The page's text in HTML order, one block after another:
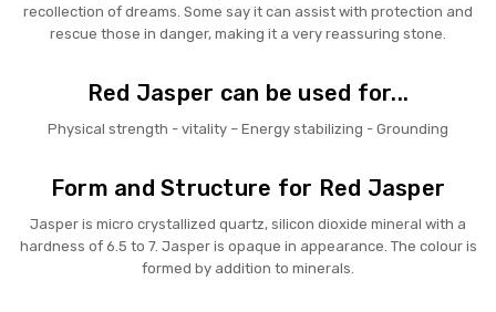
recollection of dreams. Some say it can assist with protection and
rescue those in danger, making it a very reassuring stone.
Red Jasper can be used for...
Physical strength - vitality – Energy stabilizing - Grounding
Form and Structure for Red Jasper
Jasper is micro crystallized quartz, silicon dioxide mineral with a
hardness of 6.5 to 7. Jasper is opaque in appearance. The colour is
formed by addition to minerals.